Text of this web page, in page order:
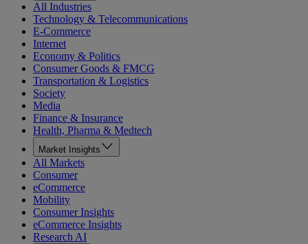
All Industries
Technology & Telecommunications
E-Commerce
Internet
Economy & Politics
Consumer Goods & FMCG
Transportation & Logistics
Society
Media
Finance & Insurance
Health, Pharma & Medtech
Market Insights
All Markets
Consumer
eCommerce
Mobility
Consumer Insights
eCommerce Insights
Research AI